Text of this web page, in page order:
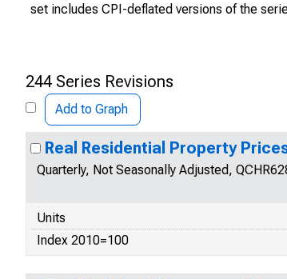
set includes CPI-deflated versions of the
244 Series Revisions
Add to Graph
Real Residential Property
Quarterly, Not Seasonally Adjusted,
Units
Index 2010=100